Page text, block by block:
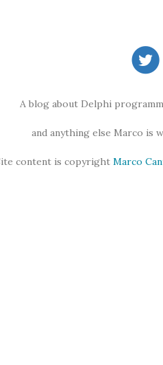
A blog about Delphi
and anything else Marco is
content is copyright Marco